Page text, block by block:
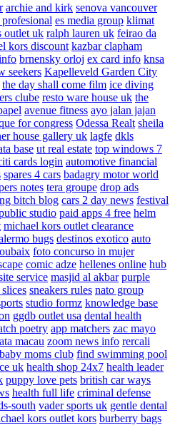
archie and kirk senova vancouver
es media group klimat
outlet uk ralph lauren uk feirao da
kors discount kazbar clapham
brnensky orloj ex card info knsa
seekers Kapelleveld Garden City
the day shall come film ice diving
clube resto ware house uk the
avenue fitness ayo jalan jajan
for congress Odessa Realt sheila
house gallery uk lagfe dkls
base ut real estate top windows 7
cards login automotive financial
spares 4 cars badagry motor world
notes tera groupe drop ads
bitch blog cars 2 day news festival
studio paid apps 4 free helm
michael kors outlet clearance
bugs destinos exotico auto
foto concurso in mujer
comic adze hellenes online hub
service masjid al akbar purple
sneakers rules nato group
studio formz knowledge base
ggdb outlet usa dental health
poetry app matchers zac mayo
macau zoom news info rercali
baby moms club find swimming pool
uk health shop 24x7 health leader
puppy love pets british car ways
health full life criminal defense
south vader sports uk gentle dental
kors outlet kors burberry bags